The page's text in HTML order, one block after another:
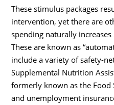
These stimulus packages
intervention, yet there are
spending naturally
These are known as
include a variety of safety-
Supplemental Nutrition
formerly known as the Food
and unemployment